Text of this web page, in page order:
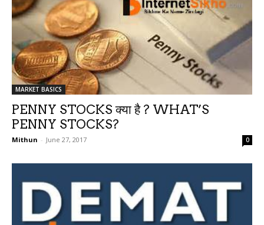
MARKET BASICS
PENNY STOCKS क्या है ? WHAT’S
PENNY STOCKS?
Mithun - June 27, 2017 0